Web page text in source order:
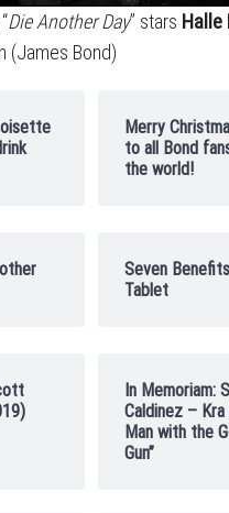
Die Another Day” stars Halle
(James Bond)
Merry
to all Bond
the world!
Seven
Tablet
In Memoriam:
Caldinez – Kra
Man with the
Gun”